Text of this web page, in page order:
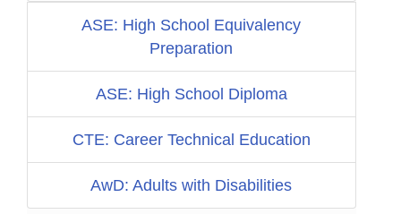
ASE: High School Equivalency
Preparation
ASE: High School Diploma
CTE: Career Technical Education
AwD: Adults with Disabilities